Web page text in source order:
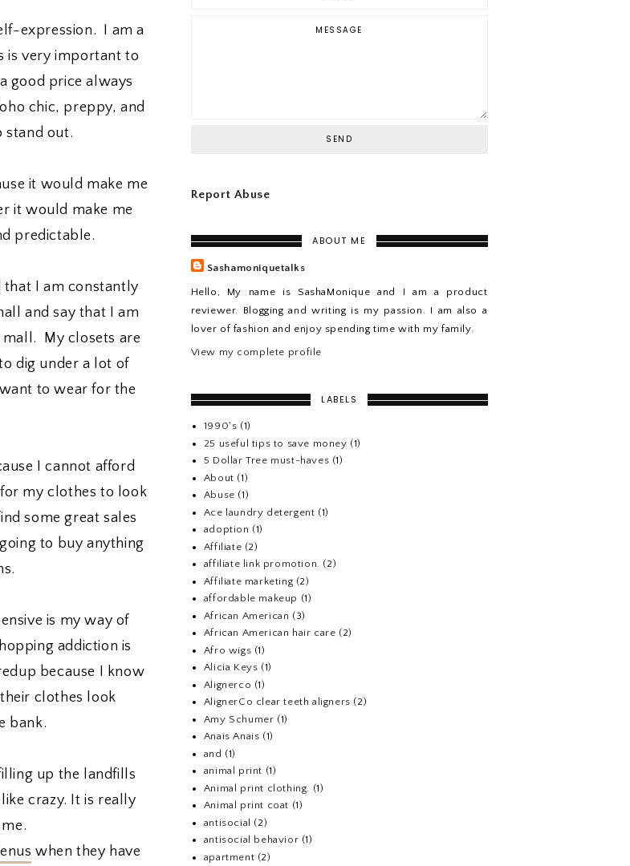
expression. I am a
is very important to
good price always
chic, preppy, and
out.
it would make me
it would make me
predictable.
that I am constantly
and say that I am
My closets are
dig under a lot of
to wear for the
I cannot afford
my clothes to look
some great sales
to buy anything
is my way of
addiction is
because I know
clothes look
bank.
up the landfills
crazy. It is really
when they have
Report Abuse
ABOUT ME
Sashamoniquetalks
Hello, My name is SashaMonique and I am a product
reviewer. Blogging and writing is my passion. I am also a
lover of fashion and enjoy spending time with my family.
View my complete profile
LABELS
1990's (1)
25 useful tips to save money (1)
5 Dollar Tree must-haves (1)
About (1)
Abuse (1)
Ace laundry detergent (1)
adoption (1)
Affiliate (2)
affiliate link promotion. (2)
Affiliate marketing (2)
affordable makeup (1)
African American (3)
African American hair care (2)
Afro wigs (1)
Alicia Keys (1)
Alignerco (1)
AlignerCo clear teeth aligners (2)
Amy Schumer (1)
Anais Anais (1)
and (1)
animal print (1)
Animal print clothing.
(1)
Animal print coat (1)
antisocial (2)
antisocial behavior (1)
apartment (2)